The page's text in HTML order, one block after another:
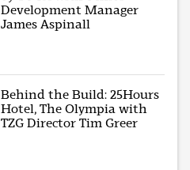
Development Manager
James Aspinall
Behind the Build: 25Hours
Hotel, The Olympia with
TZG Director Tim Greer